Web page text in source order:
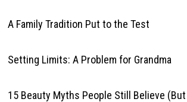
A Family Tradition Put to the Test
Setting Limits: A Problem for Grandma
15 Beauty Myths People Still Believe (But